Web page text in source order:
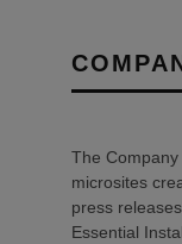
The
microsites
press
Essential